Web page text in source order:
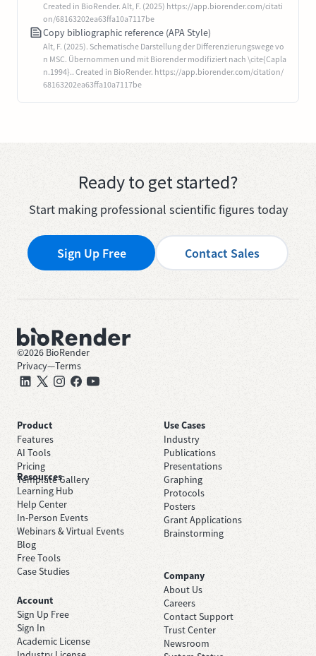
Created in BioRender. Alt, F. (2025) https://app.biorender.com/citati
on/68163202ea63ffa10a7117be
Copy bibliographic reference (APA Style)
Alt, F. (2025). Schematische Darstellung der Differenzierungswege vo
n MSC. Übernommen und mit Biorender modifiziert nach \cite{Capla
n.1994}.. Created in BioRender. https://app.biorender.com/citation/
68163202ea63ffa10a7117be
Ready to get started?
Start making professional scientific figures today
Sign Up Free Contact Sales
©2026 BioRender
Privacy—Terms
Product
Features
AI Tools
Pricing
Template Gallery
Use Cases
Industry
Publications
Presentations
Graphing
Protocols
Posters
Grant Applications
Brainstorming
Resources
Learning Hub
Help Center
In-Person Events
Webinars & Virtual Events
Blog
Free Tools
Case Studies
Company
About Us
Careers
Contact Support
Trust Center
Newsroom
Account
Sign Up Free
Sign In
Academic License